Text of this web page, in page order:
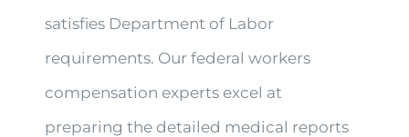
satisfies Department of Labor
requirements. Our federal workers
compensation experts excel at
preparing the detailed medical reports